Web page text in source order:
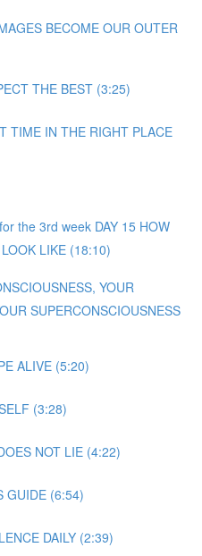
BECOME OUR OUTER
THE BEST (3:25)
TIME IN THE RIGHT PLACE
the 3rd week DAY 15 HOW
LIKE (18:10)
YOUR
SUPERCONSCIOUSNESS
ALIVE (5:20)
(3:28)
NOT LIE (4:22)
GUIDE (6:54)
DAILY (2:39)